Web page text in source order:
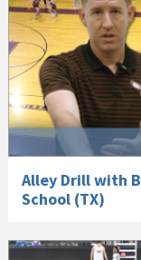
Alley Drill with
School (TX)